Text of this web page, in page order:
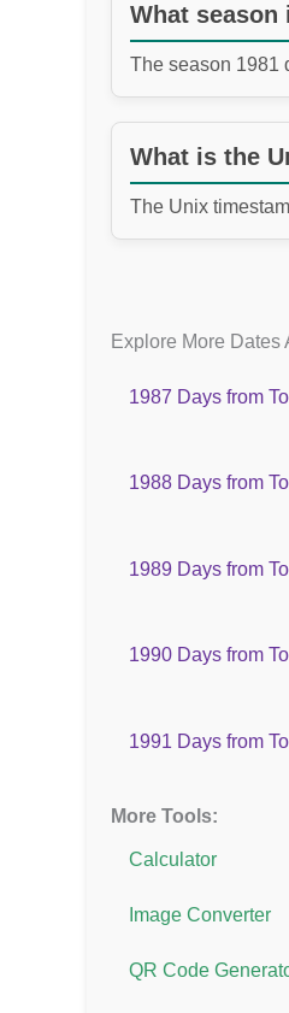
What season
The season 1981
What is the
The Unix
Explore More
1987 Days from
1988 Days from
1989 Days from
1990 Days from
1991 Days from
More Tools:
Calculator
Image Converter
QR Code